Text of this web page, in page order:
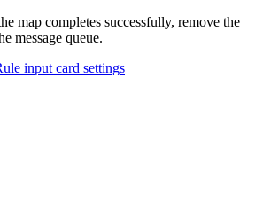
map completes successfully, remove the
message queue.
input card settings